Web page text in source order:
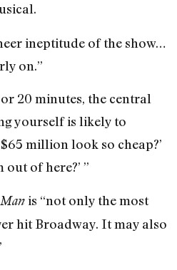
ineptitude of the show…
on.”
20 minutes, the central
yourself is likely to
million look so cheap?’
out of here?’ ”
is “not only the most
hit Broadway. It may also